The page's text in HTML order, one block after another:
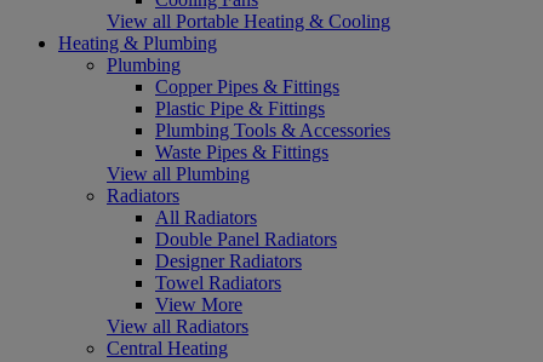
View all Portable Heating & Cooling
Heating & Plumbing
Plumbing
Copper Pipes & Fittings
Plastic Pipe & Fittings
Plumbing Tools & Accessories
Waste Pipes & Fittings
View all Plumbing
Radiators
All Radiators
Double Panel Radiators
Designer Radiators
Towel Radiators
View More
View all Radiators
Central Heating